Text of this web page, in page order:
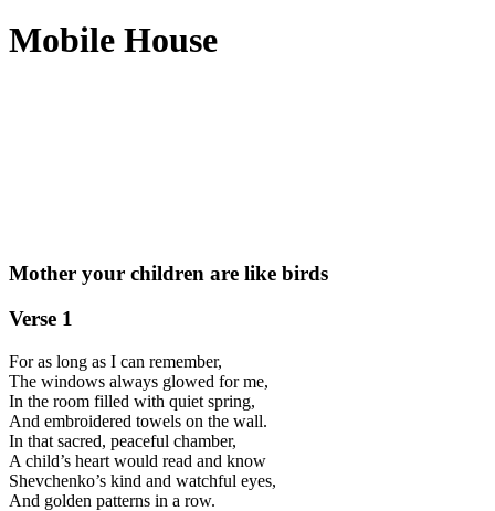
Mobile House
Mother your children are like birds
Verse 1
For as long as I can remember,
The windows always glowed for me,
In the room filled with quiet spring,
And embroidered towels on the wall.
In that sacred, peaceful chamber,
A child’s heart would read and know
Shevchenko’s kind and watchful eyes,
And golden patterns in a row.